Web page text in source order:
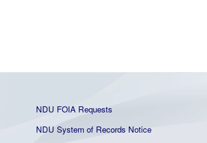
NDU FOIA Requests
NDU System of Records Notice